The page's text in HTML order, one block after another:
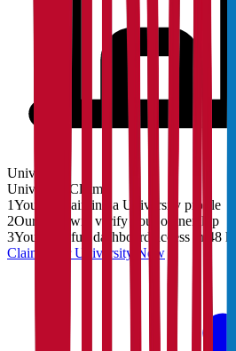
University
University
Claim
1You are claiming a University profile
2Our team will verify your ownership
3You'll get full dashboard access in 48 hrs
Claim YourUniversity Now